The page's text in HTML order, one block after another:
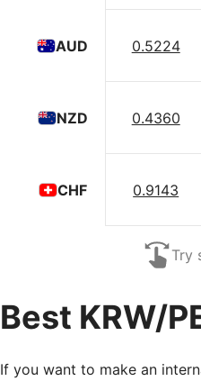
AUD
NZD
CHF
0.5224
0.4360
0.9143
Try
Best KRW/
If you want to make an